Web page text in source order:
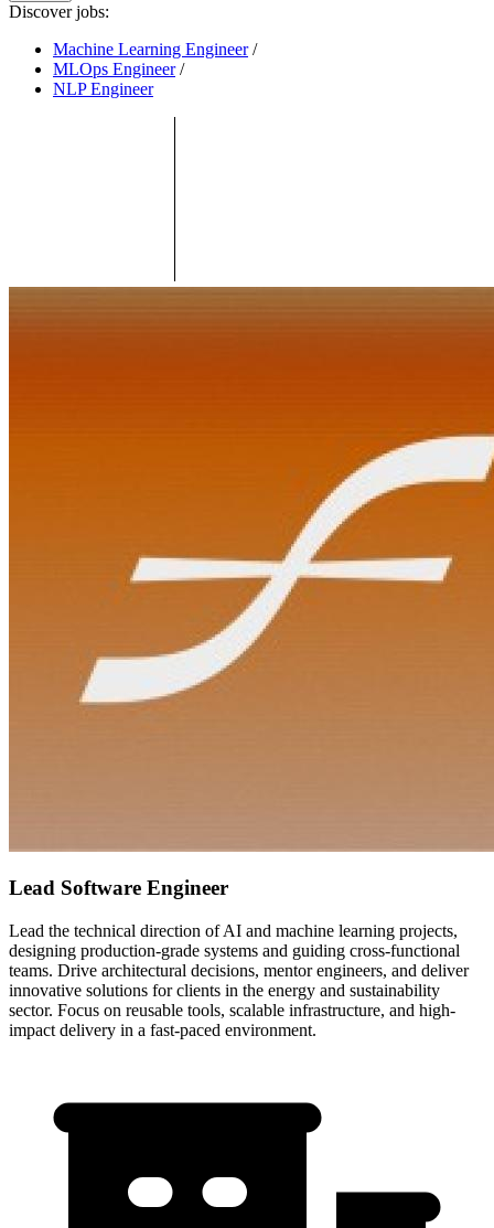
Discover jobs:
Machine Learning Engineer /
MLOps Engineer /
NLP Engineer
Lead Software Engineer
Lead the technical direction of AI and machine learning projects,
designing production-grade systems and guiding cross-functional
teams. Drive architectural decisions, mentor engineers, and deliver
innovative solutions for clients in the energy and sustainability
sector. Focus on reusable tools, scalable infrastructure, and high-
impact delivery in a fast-paced environment.